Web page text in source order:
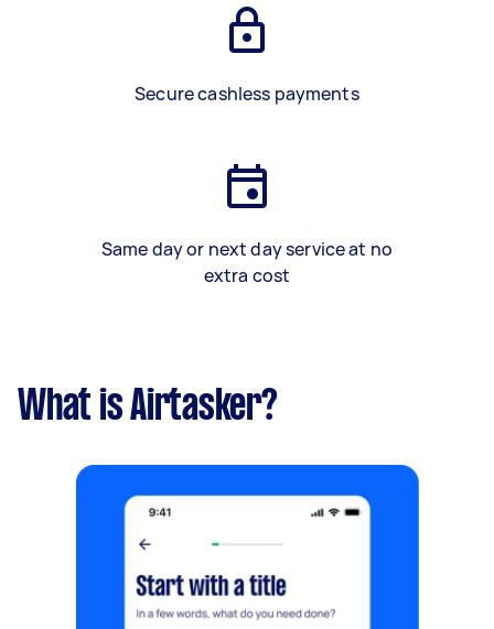
Secure cashless payments
Same day or next day service at no
extra cost
What is Airtasker?